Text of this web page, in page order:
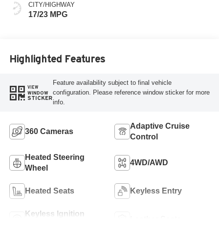
CITY/HIGHWAY
17/23 MPG
Highlighted Features
VIEW
WINDOW
STICKER
Feature availability subject to final vehicle
configuration. Please reference window sticker for more
info.
360 Cameras
Adaptive Cruise
Control
Heated Steering
Wheel
4WD/AWD
Heated Seats Keyless Entry
Keyless Ignition